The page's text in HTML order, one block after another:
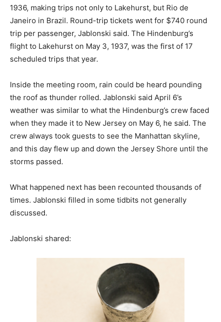
1936, making trips not only to Lakehurst, but Rio de
Janeiro in Brazil. Round-trip tickets went for $740 round
trip per passenger, Jablonski said. The Hindenburg’s
flight to Lakehurst on May 3, 1937, was the first of 17
scheduled trips that year.
Inside the meeting room, rain could be heard pounding
the roof as thunder rolled. Jablonski said April 6’s
weather was similar to what the Hindenburg’s crew faced
when they made it to New Jersey on May 6, he said. The
crew always took guests to see the Manhattan skyline,
and this day flew up and down the Jersey Shore until the
storms passed.
What happened next has been recounted thousands of
times. Jablonski filled in some tidbits not generally
discussed.
Jablonski shared: